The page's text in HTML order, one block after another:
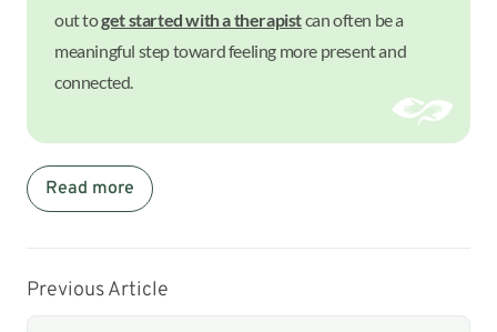
out toget started with a therapistcan often be a
meaningful step toward feeling more present and
connected.
Read more
Previous Article